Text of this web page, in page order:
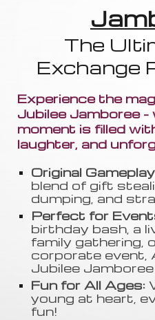
The
Exchange
Experience the
Jubilee Jamboree -
moment is filled
laughter, and
Original
blend of gift
dumping, and
Perfect for
birthday bash, a
family gathering,
corporate event,
Jubilee
Fun for All Ages:
young at heart,
fun!